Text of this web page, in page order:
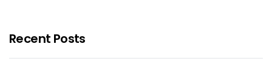
Recent Posts